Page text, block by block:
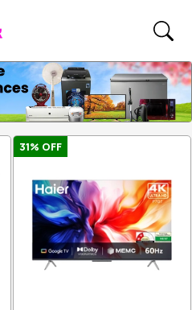
31% OFF